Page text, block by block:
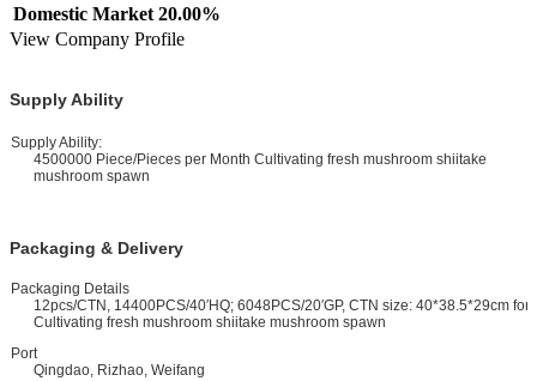
Domestic Market 20.00%
View Company Profile
Supply Ability
Ability:
4500000 Piece/Pieces per Month Cultivating fresh mushroom shiitake
mushroom spawn
Packaging & Delivery
Details
12pcs/CTN, 14400PCS/40′HQ; 6048PCS/20′GP, CTN size: 40*38.5*29cm for
Cultivating fresh mushroom shiitake mushroom spawn
Qingdao, Rizhao, Weifang